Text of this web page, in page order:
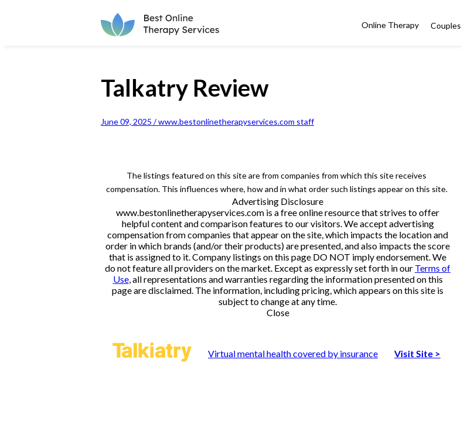
Online Therapy Couples
Talkatry Review
June 09, 2025 / www.bestonlinetherapyservices.com staff
The listings featured on this site are from companies from which this site receives
compensation. This influences where, how and in what order such listings appear on this site.
Advertising Disclosure
www.bestonlinetherapyservices.com is a free online resource that strives to offer
helpful content and comparison features to our visitors. We accept advertising
compensation from companies that appear on the site, which impacts the location and
order in which brands (and/or their products) are presented, and also impacts the score
that is assigned to it. Company listings on this page DO NOT imply endorsement. We
do not feature all providers on the market. Except as expressly set forth in our Terms of
Use, all representations and warranties regarding the information presented on this
page are disclaimed. The information, including pricing, which appears on this site is
subject to change at any time.
Close
Virtual mental health covered by insurance Visit Site >